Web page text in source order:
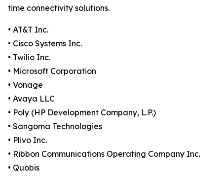
time connectivity solutions.
• AT&T Inc.
• Cisco Systems Inc.
• Twilio Inc.
• Microsoft Corporation
• Vonage
• Avaya LLC
• Poly (HP Development Company, L.P.)
• Sangoma Technologies
• Plivo Inc.
• Ribbon Communications Operating Company Inc.
• Quobis